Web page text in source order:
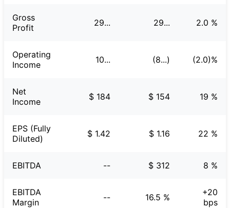
Gross
Profit
29... 29... 2.0 %
Operating
Income
10... (8...) (2.0)%
Net
Income
$ 184 $ 154 19 %
EPS (Fully
Diluted)
$ 1.42 $ 1.16 22 %
EBITDA -- $ 312 8 %
EBITDA
Margin
-- 16.5 %
+20
bps